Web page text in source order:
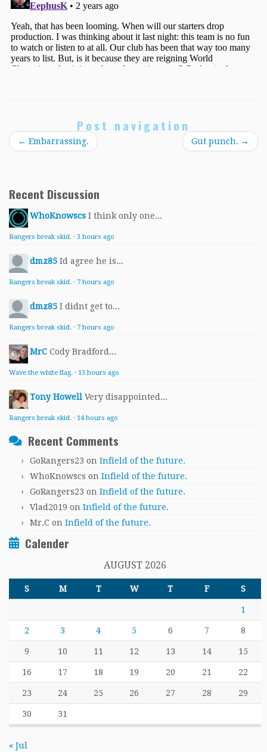
Post navigation
← Embarrassing. Gut punch. →
Recent Discussion
WhoKnowscs I think only one...
Rangers break skid. · 3 hours ago
dmz85 Id agree he is...
Rangers break skid. · 7 hours ago
dmz85 I didnt get to...
Rangers break skid. · 7 hours ago
MrC Cody Bradford...
Wave the white flag. · 13 hours ago
Tony Howell Very disappointed...
Rangers break skid. · 14 hours ago
Recent Comments
GoRangers23 on Infield of the future.
WhoKnowscs on Infield of the future.
GoRangers23 on Infield of the future.
Vlad2019 on Infield of the future.
Mr.C on Infield of the future.
Calender
AUGUST 2026
S M T W T F S
1
2 3 4 5 6 7 8
9 10 11 12 13 14 15
16 17 18 19 20 21 22
23 24 25 26 27 28 29
30 31
« Jul